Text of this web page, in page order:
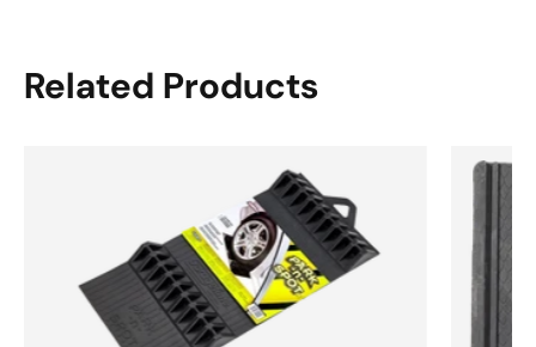
Related Products